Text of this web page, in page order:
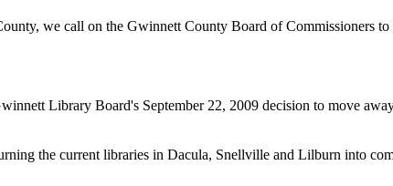
we call on the Gwinnett County Board of Commissioners
Library Board's September 22, 2009 decision to move
the current libraries in Dacula, Snellville and Lilburn into